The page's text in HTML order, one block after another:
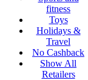
fitness
Toys
Holidays &
Travel
No Cashback
Show All
Retailers